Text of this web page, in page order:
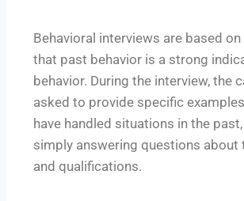
Behavioral interviews are based
that past behavior is a strong
behavior. During the interview, the
asked to provide specific
have handled situations in the
simply answering questions about
and qualifications.